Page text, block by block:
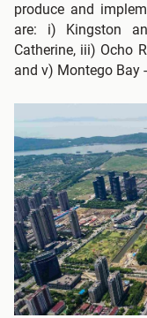
produce and
are: i) Kingston
Catherine, iii) Ocho
and v) Montego Bay